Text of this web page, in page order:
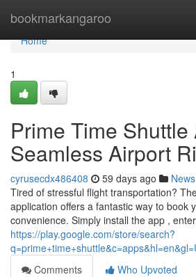
bookmarkangaroo
Home
Home
1
Prime Time Shuttle
Seamless Airport
cyrusecdx486408 59 days ago News
Tired of stressful flight transportation?
application offers a fantastic way to book
convenience. Simply install the app ,
https://play.google.com/store/search?
Comments
Who Upvoted